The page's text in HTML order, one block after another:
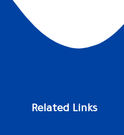
Related Links